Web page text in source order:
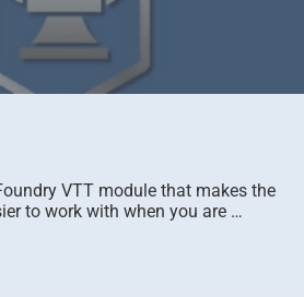
VTT module that makes the
to work with when you are …